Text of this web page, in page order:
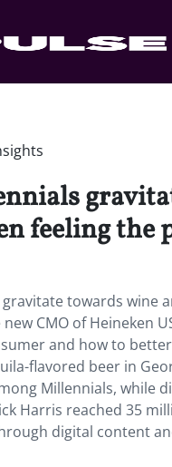
feeling the
towards wine
CMO of Heineken
and how to
flavored beer in
Millennials, while
Harris reached 35
digital content